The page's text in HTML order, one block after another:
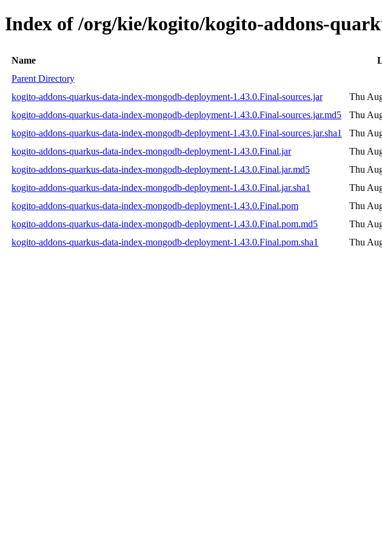
Index of /org/kie/kogito/kogito-addons-
Name
Parent Directory
kogito-addons-quarkus-data-index-mongodb-deployment-1.43.0.Final-sources.jar
Thu
kogito-addons-quarkus-data-index-mongodb-deployment-1.43.0.Final-sources.jar.md5
Thu
kogito-addons-quarkus-data-index-mongodb-deployment-1.43.0.Final-sources.jar.sha1
Thu
kogito-addons-quarkus-data-index-mongodb-deployment-1.43.0.Final.jar
Thu
kogito-addons-quarkus-data-index-mongodb-deployment-1.43.0.Final.jar.md5
Thu
kogito-addons-quarkus-data-index-mongodb-deployment-1.43.0.Final.jar.sha1
Thu
kogito-addons-quarkus-data-index-mongodb-deployment-1.43.0.Final.pom
Thu
kogito-addons-quarkus-data-index-mongodb-deployment-1.43.0.Final.pom.md5
Thu
kogito-addons-quarkus-data-index-mongodb-deployment-1.43.0.Final.pom.sha1
Thu